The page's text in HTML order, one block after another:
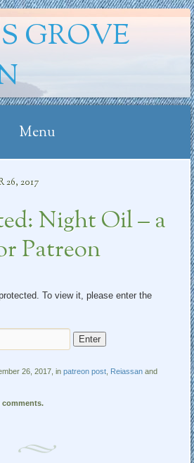
GROVE
Menu
2017
Night Oil – a
Patreon
To view it, please enter the
26, 2017, inpatreon post Reiassan and
comments.